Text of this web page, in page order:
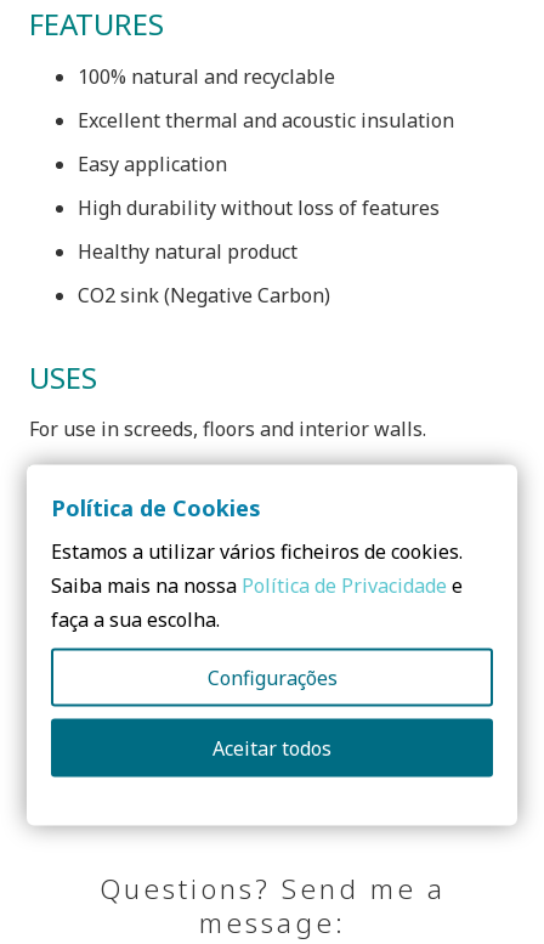
FEATURES
100% natural and recyclable
Excellent thermal and acoustic insulation
Easy application
High durability without loss of features
Healthy natural product
CO2 sink (Negative Carbon)
USES
For use in screeds, floors and interior walls.
Need to know more? Contact us!
No form yet! You should add some...
Share:
Questions? Send me a
message:
Política de Cookies
Estamos a utilizar vários ficheiros de cookies.
Saiba mais na nossa Política de Privacidade e
faça a sua escolha.
Configurações
Aceitar todos